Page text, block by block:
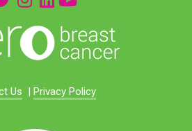
Us | Privacy Policy